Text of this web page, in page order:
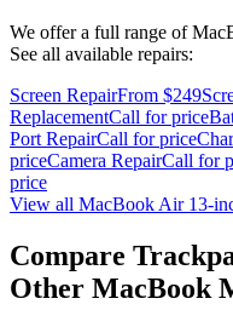
We offer a full range of
See all available repairs:
Screen RepairFrom $249
ReplacementCall for price
Port RepairCall for price
priceCamera RepairCall for
price
View all MacBook Air 13-
Compare
Other MacBook